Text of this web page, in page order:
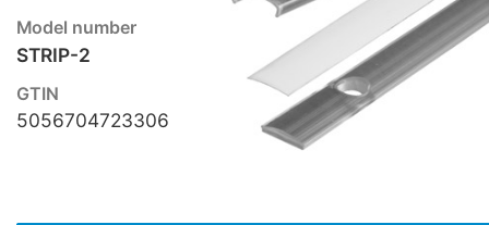
Model number
STRIP-2
GTIN
5056704723306